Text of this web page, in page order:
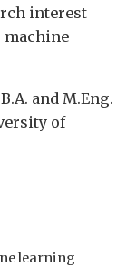
interest
machine
and M.Eng.
of
learning